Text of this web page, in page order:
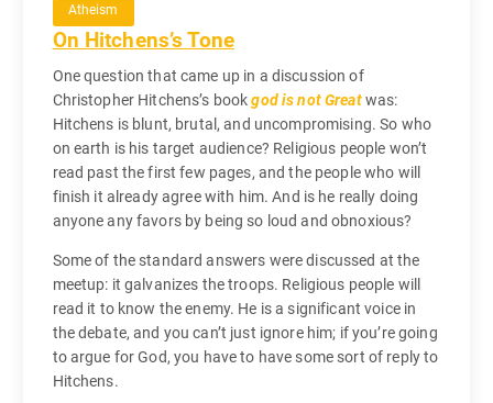
Atheism
On Hitchens’s Tone
One question that came up in a discussion of
Christopher Hitchens’s bookgod is not Greatwas:
Hitchens is blunt, brutal, and uncompromising. So who
on earth is his target audience? Religious people won’t
read past the first few pages, and the people who will
finish it already agree with him. And is he really doing
anyone any favors by being so loud and obnoxious?
Some of the standard answers were discussed at the
meetup: it galvanizes the troops. Religious people will
read it to know the enemy. He is a significant voice in
the debate, and you can’t just ignore him; if you’re going
to argue for God, you have to have some sort of reply to
Hitchens.